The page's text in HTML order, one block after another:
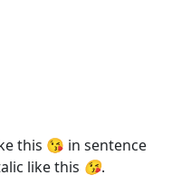
this 😘 in sentence
like this 😘.